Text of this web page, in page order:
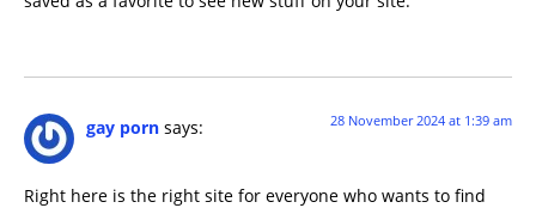
gay porn says: 28 November 2024 at 1:39 am
Right here is the right site for everyone who wants to find